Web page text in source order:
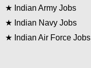
★ Indian Army Jobs
★ Indian Navy Jobs
★ Indian Air Force Jobs